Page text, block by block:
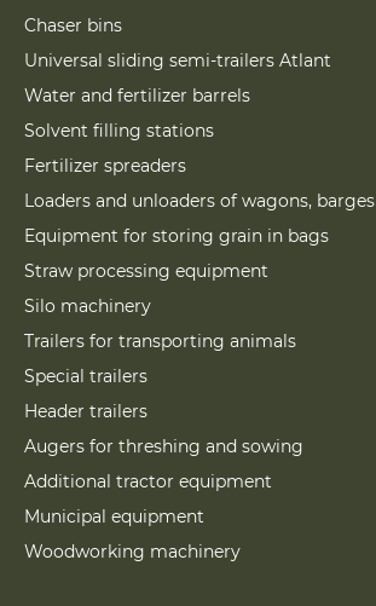
Chaser bins
Universal sliding semi-trailers Atlant
Water and fertilizer barrels
Solvent filling stations
Fertilizer spreaders
Loaders and unloaders of wagons, barges
Equipment for storing grain in bags
Straw processing equipment
Silo machinery
Trailers for transporting animals
Special trailers
Header trailers
Augers for threshing and sowing
Additional tractor equipment
Municipal equipment
Woodworking machinery